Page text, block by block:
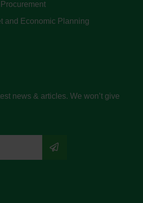
and Economic Planning
news & articles. We won’t give